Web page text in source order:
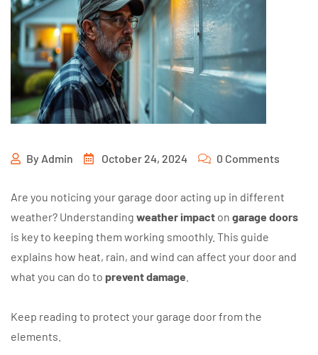
By Admin October 24, 2024 0 Comments
Are you noticing your garage door acting up in different
weather? Understanding weather impact on garage doors
is key to keeping them working smoothly. This guide
explains how heat, rain, and wind can affect your door and
what you can do to prevent damage
Keep reading to protect your garage door from the
elements.